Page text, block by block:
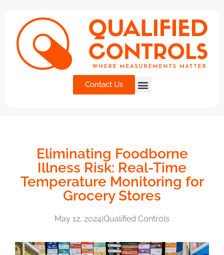
Contact Us
Eliminating Foodborne
Illness Risk: Real-Time
Temperature Monitoring for
Grocery Stores
May 12, 2024|Qualified Controls